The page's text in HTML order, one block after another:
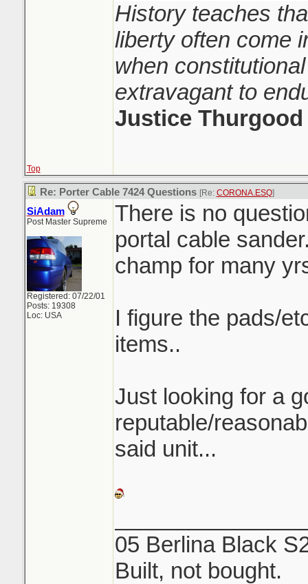
History teaches
liberty often come
when
extravagant to
Justice
Top
Re: Porter Cable 7424 Questions [Re: CORONA.ESQ]
SiAdam
Post Master Supreme
Registered: 07/22/01
Posts: 19308
Loc: USA
There is no
portal cable
champ for many
I figure the pads/
items..
Just looking for a
reputable/
said unit...
05 Berlina Black
Built, not bought.